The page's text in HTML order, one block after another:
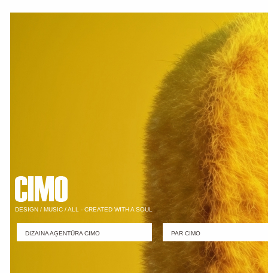
DESIGN / MUSIC / ALL - CREATED WITH A SOUL
DIZAINA AĢENTŪRA CIMO PAR CIMO